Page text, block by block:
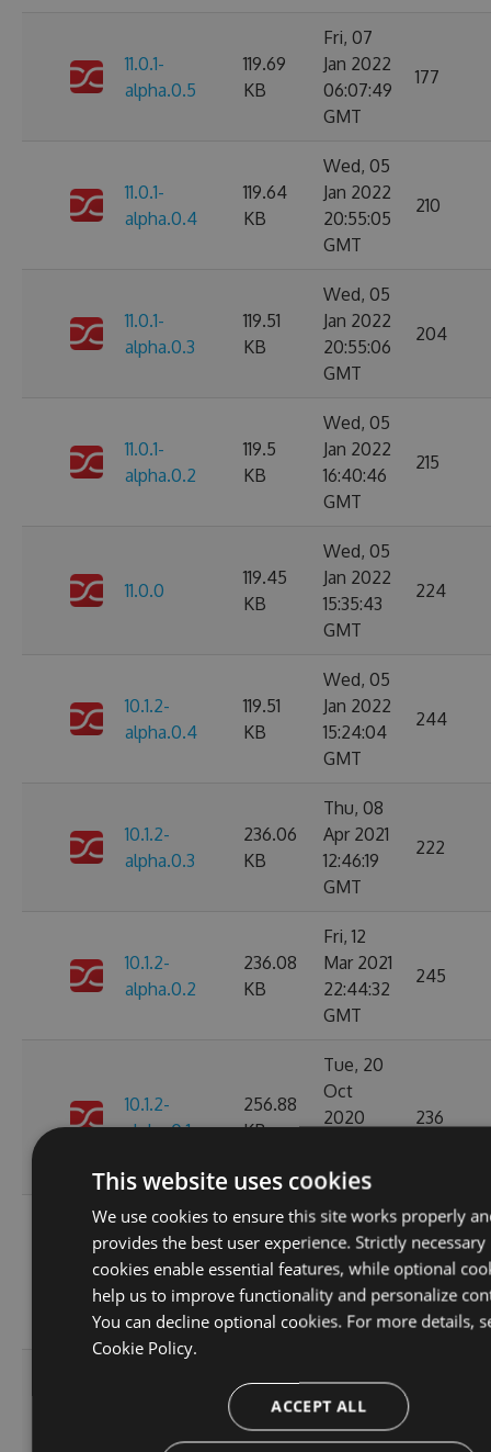
11.0.1-
alpha.0.5
119.69
KB
Fri, 07
Jan 2022
06:07:49
GMT
177
11.0.1-
alpha.0.4
119.64
KB
Wed, 05
Jan 2022
20:55:05
GMT
210
11.0.1-
alpha.0.3
119.51
KB
Wed, 05
Jan 2022
20:55:06
GMT
204
11.0.1-
alpha.0.2
119.5
KB
Wed, 05
Jan 2022
16:40:46
GMT
215
11.0.0
119.45
KB
Wed, 05
Jan 2022
15:35:43
GMT
224
10.1.2-
alpha.0.4
119.51
KB
Wed, 05
Jan 2022
15:24:04
GMT
244
10.1.2-
alpha.0.3
236.06
KB
Thu, 08
Apr 2021
12:46:19
GMT
222
10.1.2-
alpha.0.2
236.08
KB
Fri, 12
Mar 2021
22:44:32
GMT
245
10.1.2-
alpha.0.1
256.88
KB
Tue, 20
Oct
2020
GMT
236
10.1.1
257.11
KB
Fri, 16
Oct
2020
15:45:47
GMT
265
alpha.0.1
257.15
KB
Oct
2020
This website uses cookies
We use cookies to ensure this site works properly
provides the best user experience. Strictly necessary
cookies enable essential features, while optional
help us to improve functionality and personalize
You can decline optional cookies. For more details,
Cookie Policy.
ACCEPT ALL